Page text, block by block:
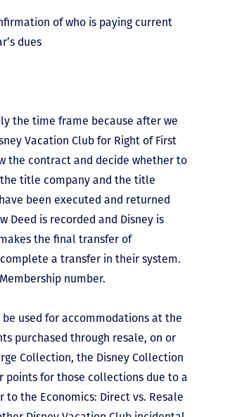
of who is paying current
dues
the time frame because after we
Vacation Club for Right of First
the contract and decide whether to
title company and the title
been executed and returned
Deed is recorded and Disney is
the final transfer of
a transfer in their system.
number.
used for accommodations at the
purchased through resale, on or
Collection, the Disney Collection
points for those collections due to a
the Economics: Direct vs. Resale